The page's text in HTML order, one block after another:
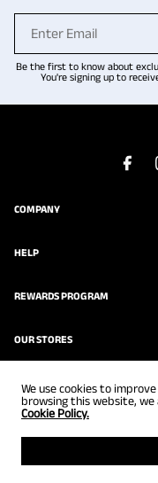
Be the first to know about
You're signing up to
COMPANY
HELP
REWARDS PROGRAM
OUR STORES
We use cookies to
browsing this website, we
Cookie Policy.